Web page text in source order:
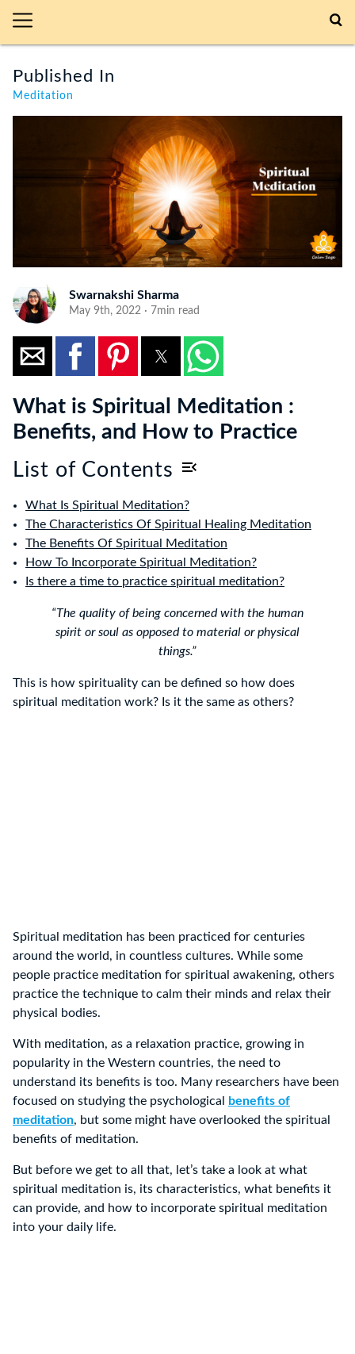
Published In
Meditation
Swarnakshi Sharma
May 9th, 2022 · 7min read
What is Spiritual Meditation :
Benefits, and How to Practice
List of Contents
What Is Spiritual Meditation?
The Characteristics Of Spiritual Healing Meditation
The Benefits Of Spiritual Meditation
How To Incorporate Spiritual Meditation?
Is there a time to practice spiritual meditation?
“The quality of being concerned with the human
spirit or soul as opposed to material or physical
things.”
This is how spirituality can be defined so how does
spiritual meditation work? Is it the same as others?
Spiritual meditation has been practiced for centuries
around the world, in countless cultures. While some
people practice meditation for spiritual awakening, others
practice the technique to calm their minds and relax their
physical bodies.
With meditation, as a relaxation practice, growing in
popularity in the Western countries, the need to
understand its benefits is too. Many researchers have been
focused on studying the psychological
benefits of
meditation, but some might have overlooked the spiritual
benefits of meditation.
But before we get to all that, let’s take a look at what
spiritual meditation is, its characteristics, what benefits it
can provide, and how to incorporate spiritual meditation
into your daily life.